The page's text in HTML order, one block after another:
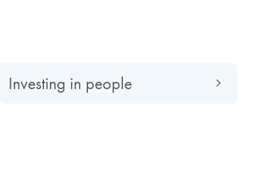
Investing in people